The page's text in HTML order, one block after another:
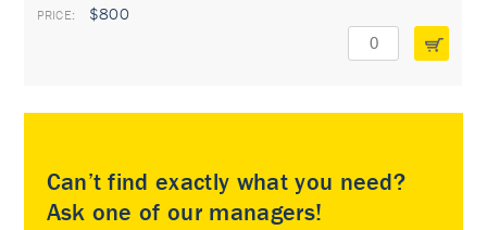
$800
Can’t find exactly what you need?
Ask one of our managers!